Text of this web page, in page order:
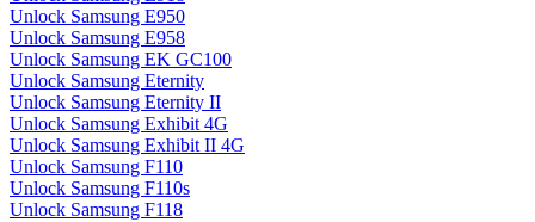
Unlock Samsung E950
Unlock Samsung E958
Unlock Samsung EK GC100
Unlock Samsung Eternity
Unlock Samsung Eternity II
Unlock Samsung Exhibit 4G
Unlock Samsung Exhibit II 4G
Unlock Samsung F110
Unlock Samsung F110s
Unlock Samsung F118